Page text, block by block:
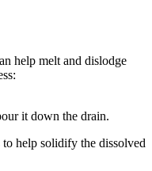
help melt and dislodge
it down the drain.
help solidify the dissolved